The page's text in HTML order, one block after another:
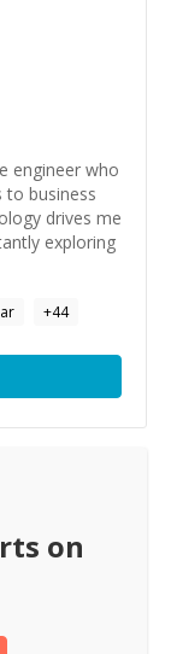
engineer who
to business
drives me
exploring
+44
on